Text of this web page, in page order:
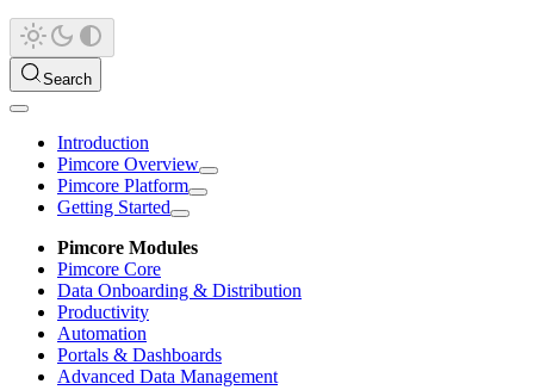
Search
Introduction
Pimcore Overview
Pimcore Platform
Getting Started
Pimcore Modules
Pimcore Core
Data Onboarding & Distribution
Productivity
Automation
Portals & Dashboards
Advanced Data Management